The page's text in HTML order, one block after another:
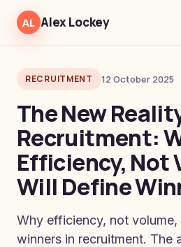
AL Alex Lockey
RECRUITMENT 12 October 2025
The New
Recruitment:
Efficiency, Not
Will Define
Why efficiency, not
winners in recruitment. The